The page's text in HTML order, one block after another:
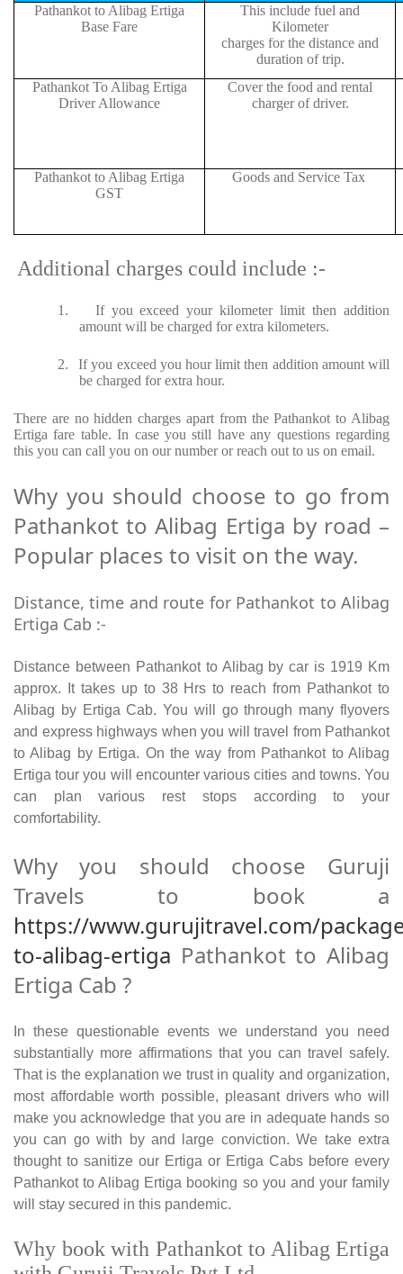
Pathankot to Alibag Ertiga
Base Fare
This include fuel and
Kilometer
charges for the distance and
duration of trip.
Pathankot To Alibag Ertiga
Driver Allowance
Cover the food and rental
charger of driver.
Pathankot to Alibag Ertiga
GST
Goods and Service Tax
Additional charges could include :-
1.
If you exceed your kilometer limit then addition
amount will be charged for extra kilometers.
2.
If you exceed you hour limit then addition amount will
be charged for extra hour.
There are no hidden charges apart from the Pathankot to Alibag
Ertiga fare table. In case you still have any questions regarding
this you can call you on our number or reach out to us on email.
Why you should choose to go from
Pathankot to Alibag Ertiga by road –
Popular places to visit on the way.
Distance, time and route for Pathankot to Alibag
Ertiga Cab :-
Distance between Pathankot to Alibag by car is 1919 Km
approx. It takes up to 38 Hrs to reach from Pathankot to
Alibag by Ertiga Cab. You will go through many flyovers
and express highways when you will travel from Pathankot
to Alibag by Ertiga. On the way from Pathankot to Alibag
Ertiga tour you will encounter various cities and towns. You
can plan various rest stops according to your
comfortability.
Why you should choose Guruji
Travels to book a
https://www.gurujitravel.com/
to-alibag-ertiga Pathankot to Alibag
Ertiga Cab ?
In these questionable events we understand you need
substantially more affirmations that you can travel safely.
That is the explanation we trust in quality and organization,
most affordable worth possible, pleasant drivers who will
make you acknowledge that you are in adequate hands so
you can go with by and large conviction. We take extra
thought to sanitize our Ertiga or Ertiga Cabs before every
Pathankot to Alibag Ertiga booking so you and your family
will stay secured in this pandemic.
Why book with Pathankot to Alibag Ertiga